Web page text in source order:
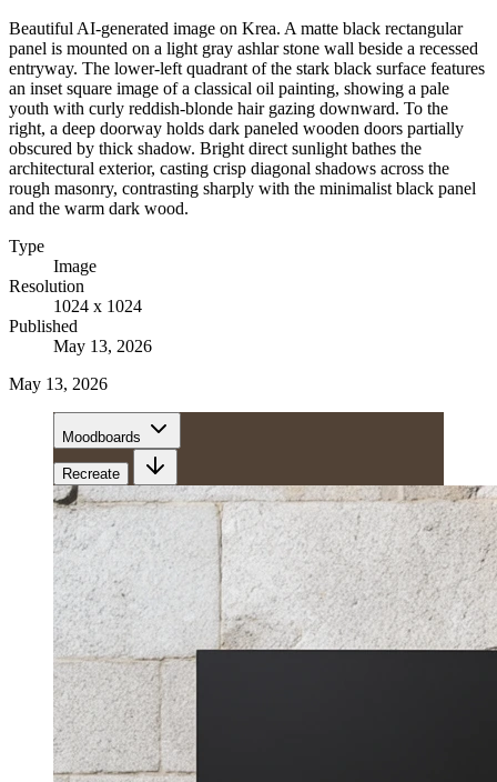
Beautiful AI-generated image on Krea. A matte black rectangular
panel is mounted on a light gray ashlar stone wall beside a recessed
entryway. The lower-left quadrant of the stark black surface features
an inset square image of a classical oil painting, showing a pale
youth with curly reddish-blonde hair gazing downward. To the
right, a deep doorway holds dark paneled wooden doors partially
obscured by thick shadow. Bright direct sunlight bathes the
architectural exterior, casting crisp diagonal shadows across the
rough masonry, contrasting sharply with the minimalist black panel
and the warm dark wood.
Type
Image
Resolution
1024 x 1024
Published
May 13, 2026
May 13, 2026
Moodboards
Recreate